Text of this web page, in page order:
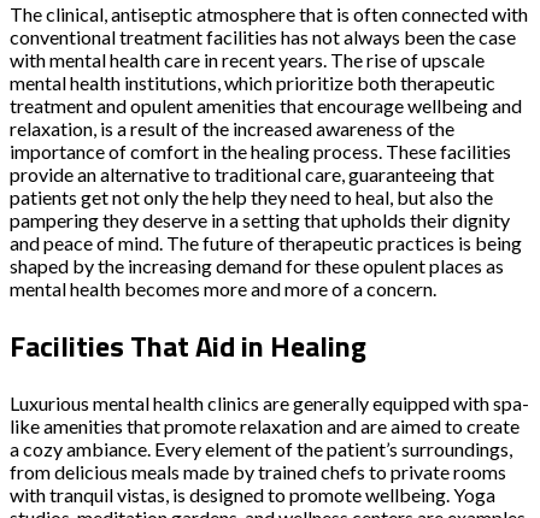
The clinical, antiseptic atmosphere that is often connected with
conventional treatment facilities has not always been the case
with mental health care in recent years. The rise of upscale
mental health institutions, which prioritize both therapeutic
treatment and opulent amenities that encourage wellbeing and
relaxation, is a result of the increased awareness of the
importance of comfort in the healing process. These facilities
provide an alternative to traditional care, guaranteeing that
patients get not only the help they need to heal, but also the
pampering they deserve in a setting that upholds their dignity
and peace of mind. The future of therapeutic practices is being
shaped by the increasing demand for these opulent places as
mental health becomes more and more of a concern.
Facilities That Aid in Healing
Luxurious mental health clinics are generally equipped with spa-
like amenities that promote relaxation and are aimed to create
a cozy ambiance. Every element of the patient’s surroundings,
from delicious meals made by trained chefs to private rooms
with tranquil vistas, is designed to promote wellbeing. Yoga